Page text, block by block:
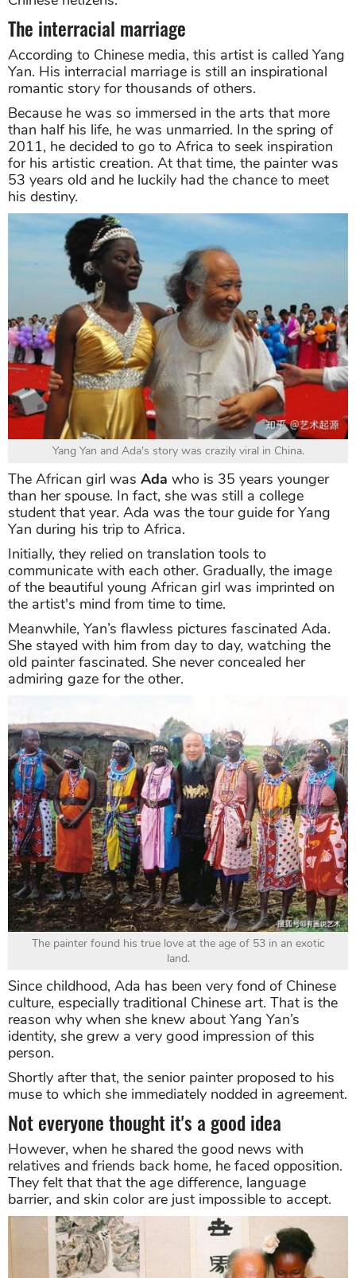
The interracial marriage
According to Chinese media, this artist is called Yang
Yan. His interracial marriage is still an inspirational
romantic story for thousands of others.
Because he was so immersed in the arts that more
than half his life, he was unmarried. In the spring of
2011, he decided to go to Africa to seek inspiration
for his artistic creation. At that time, the painter was
53 years old and he luckily had the chance to meet
his destiny.
Yang Yan and Ada's story was crazily viral in China.
The African girl was Ada who is 35 years younger
than her spouse. In fact, she was still a college
student that year. Ada was the tour guide for Yang
Yan during his trip to Africa.
Initially, they relied on translation tools to
communicate with each other. Gradually, the image
of the beautiful young African girl was imprinted on
the artist's mind from time to time.
Meanwhile, Yan’s flawless pictures fascinated Ada.
She stayed with him from day to day, watching the
old painter fascinated. She never concealed her
admiring gaze for the other.
The painter found his true love at the age of 53 in an exotic
land.
Since childhood, Ada has been very fond of Chinese
culture, especially traditional Chinese art. That is the
reason why when she knew about Yang Yan’s
identity, she grew a very good impression of this
person.
Shortly after that, the senior painter proposed to his
muse to which she immediately nodded in agreement.
Not everyone thought it's a good idea
However, when he shared the good news with
relatives and friends back home, he faced opposition.
They felt that that the age difference, language
barrier, and skin color are just impossible to accept.